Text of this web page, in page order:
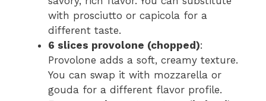
with prosciutto or capicola for a
different taste.
6 slices provolone (chopped):
Provolone adds a soft, creamy texture.
You can swap it with mozzarella or
gouda for a different flavor profile.